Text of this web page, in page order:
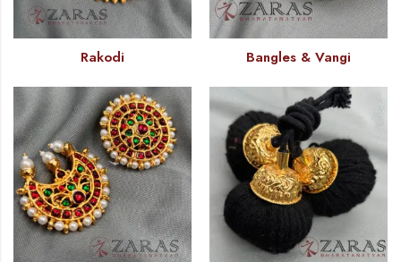
Rakodi Bangles & Vangi